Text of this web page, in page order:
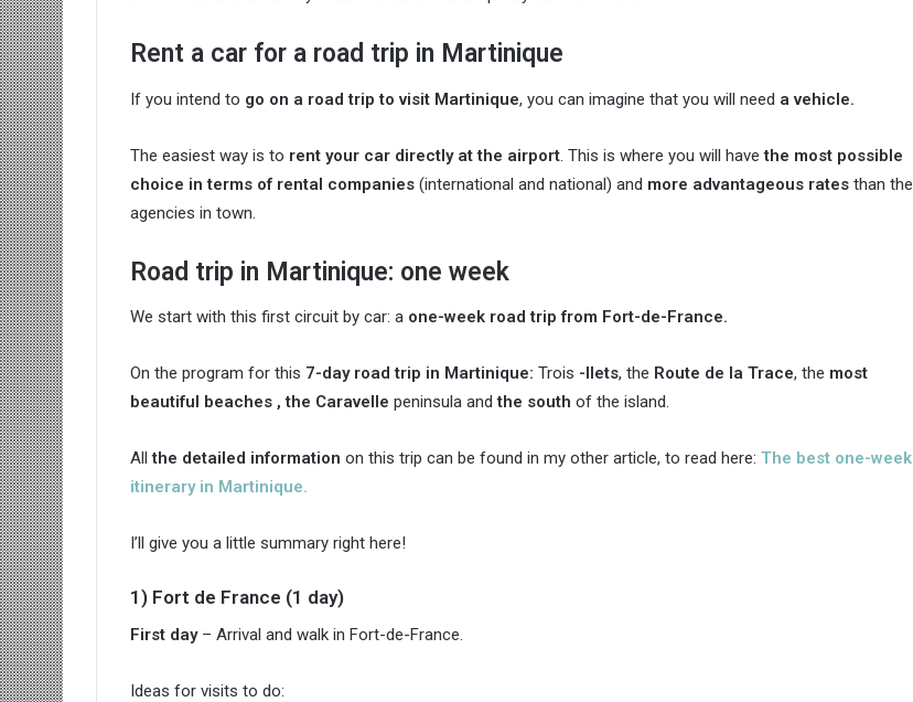
Rent a car for a road trip in Martinique
If you intend to go on a road trip to visit Martinique, you can imagine that you will need a vehicle.
The easiest way is to rent your car directly at the airport . This is where you will havethe most possible
choice in terms of rental companies (international and national) and more advantageous rates than the
agencies in town.
Road trip in Martinique: one week
We start with this first circuit by car: a one-week road trip from Fort-de-France.
On the program for this 7-day road trip in Martinique: Trois -Ilets, the Route de la Trace, the most
beautiful beaches , the Caravelle peninsula andthe south of the island.
Allthe detailed information on this trip can be found in my other article, to read here: The best one-week
itinerary in Martinique.
I’ll give you a little summary right here!
1) Fort de France (1 day)
First day– Arrival and walk in Fort-de-France.
Ideas for visits to do: